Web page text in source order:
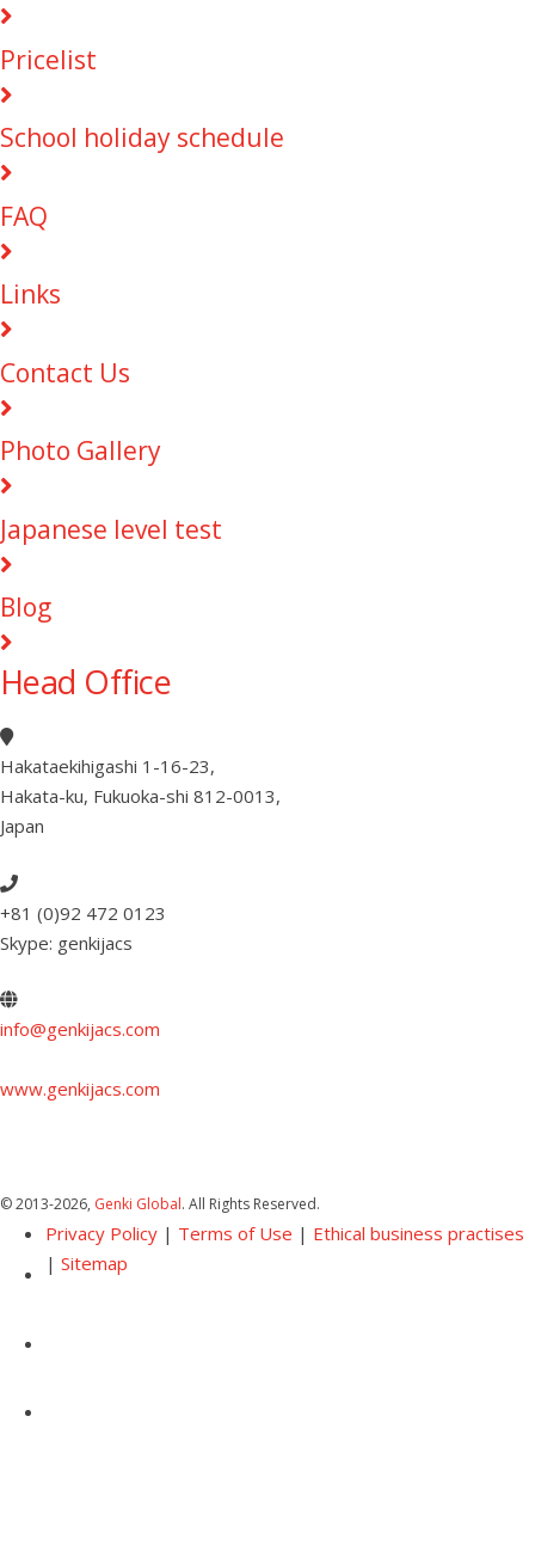
Pricelist
School holiday schedule
FAQ
Links
Contact Us
Photo Gallery
Japanese level test
Blog
Head Office
Hakataekihigashi 1-16-23,
Hakata-ku, Fukuoka-shi 812-0013,
Japan
+81 (0)92 472 0123
Skype: genkijacs
info@genkijacs.com
www.genkijacs.com
© 2013-2026, Genki Global. All Rights Reserved.
Privacy Policy| Terms of Use | Ethical business practises
| Sitemap